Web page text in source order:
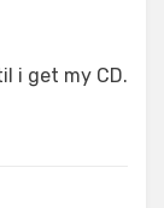
i get my CD.